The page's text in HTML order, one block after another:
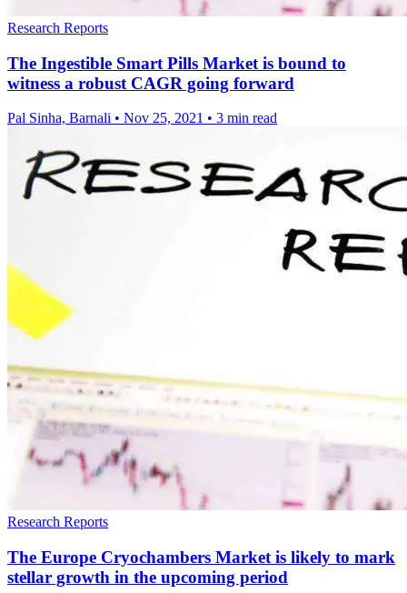
Research Reports
The Ingestible Smart Pills Market is bound to
witness a robust CAGR going forward
Pal Sinha, Barnali • Nov 25, 2021 • 3 min read
Research Reports
The Europe Cryochambers Market is likely to mark
stellar growth in the upcoming period